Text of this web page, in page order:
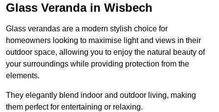
Glass Veranda in Wisbech
Glass verandas are a modern stylish choice for
homeowners looking to maximise light and views in their
outdoor space, allowing you to enjoy the natural beauty of
your surroundings while providing protection from the
elements.
They elegantly blend indoor and outdoor living, making
them perfect for entertaining or relaxing.